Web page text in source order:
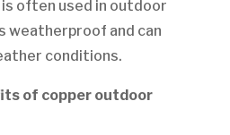
often used in outdoor
weatherproof and can
conditions.
of copper outdoor